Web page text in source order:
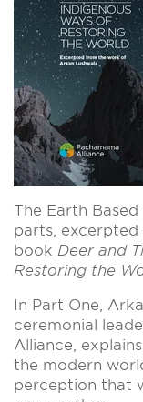
The Earth
parts, excerpted
book Deer and
Restoring the
In Part One,
ceremonial
Alliance,
the modern
perception that